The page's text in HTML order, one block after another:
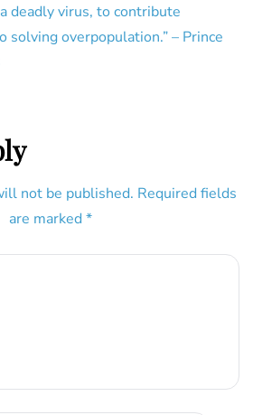
deadly virus, to contribute
solving overpopulation.” – Prince
not be published. Required fields
are marked *